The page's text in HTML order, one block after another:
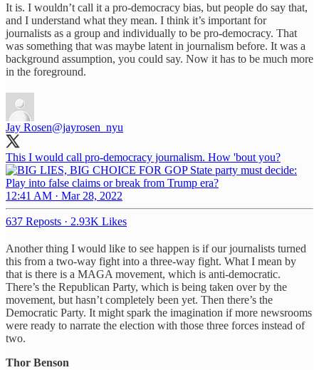
It is. I wouldn’t call it a pro-democracy bias, but people do say that,
and I understand what they mean. I think it’s important for
journalists as a group and individually to be pro-democracy. That
was something that was maybe latent in journalism before. It was a
background assumption, you could say. Now it has to be much more
in the foreground.
Jay Rosen@jayrosen_nyu
This I would call pro-democracy journalism. How 'bout you?
12:41 AM · Mar 28, 2022
637 Reposts · 2.93K Likes
Another thing I would like to see happen is if our journalists turned
this from a two-way fight into a three-way fight. What I mean by
that is there is a MAGA movement, which is anti-democratic.
There’s the Republican Party, which is being taken over by the
movement, but hasn’t completely been yet. Then there’s the
Democratic Party. It might spark the imagination if more newsrooms
were ready to narrate the election with those three forces instead of
two.
Thor Benson